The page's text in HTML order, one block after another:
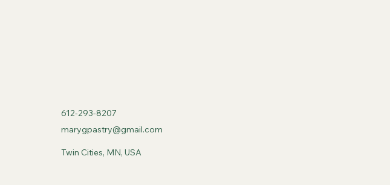
612-293-8207
marygpastry@gmail.com
Twin Cities, MN, USA